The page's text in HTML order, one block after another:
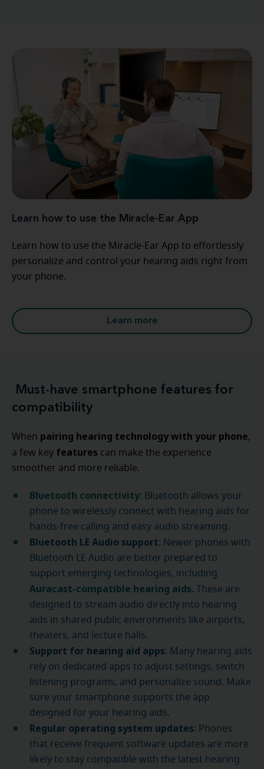
Learn how to use the Miracle-Ear App
Learn how to use the Miracle-Ear App to effortlessly
personalize and control your hearing aids right from
your phone.
Learn more
Must-have smartphone features for
compatibility
When pairing hearing technology with your phone,
a few key features can make the experience
smoother and more reliable.
Bluetooth connectivity: Bluetooth allows your
phone to wirelessly connect with hearing aids for
hands-free calling and easy audio streaming.
Bluetooth LE Audio support: Newer phones with
Bluetooth LE Audio are better prepared to
support emerging technologies, including
Auracast-compatible hearing aids. These are
designed to stream audio directly into hearing
aids in shared public environments like airports,
theaters, and lecture halls.
Support for hearing aid apps: Many hearing aids
rely on dedicated apps to adjust settings, switch
listening programs, and personalize sound. Make
sure your smartphone supports the app
designed for your hearing aids.
Regular operating system updates: Phones
that receive frequent software updates are more
likely to stay compatible with the latest hearing